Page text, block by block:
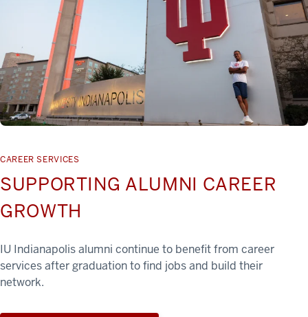
CAREER SERVICES
SUPPORTING ALUMNI CAREER
GROWTH
IU Indianapolis alumni continue to benefit from career
services after graduation to find jobs and build their
network.